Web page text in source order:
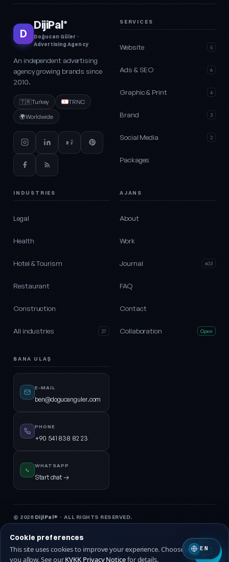
D
DijiPal®
Doğucan Güler ·
Advertising Agency
An independent advertising
agency growing brands since
2010.
🇹🇷Turkey
TRNC
🌍Worldwide
SERVICES
Website 5
Ads & SEO 6
Graphic & Print 4
Brand 3
Social Media 2
Packages
INDUSTRIES
Legal
Health
Hotel & Tourism
Restaurant
Construction
All industries 27
AJANS
About
Work
Journal 603
FAQ
Contact
Collaboration Open
BANA ULAŞ
E-MAIL
ben@dogucanguler.com
PHONE
+90 541 838 82 23
WHATSAPP
Start chat →
© 2026 DijiPal® · ALL RIGHTS RESERVED.
🇹🇷 Turkish 🇬🇧 EN
EN
Cookie preferences
This site uses cookies to improve your experience. Choose which ones
you allow. See ourKVKK Privacy Noticefor details.